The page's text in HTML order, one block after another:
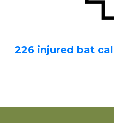
226 injured bat